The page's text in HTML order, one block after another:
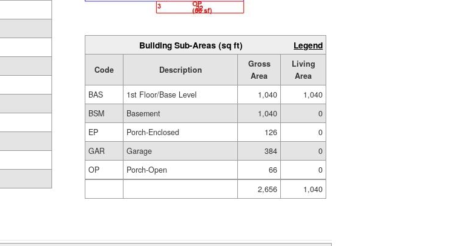
Building Sub-Areas (sq ft) Legend
Code Description
Gross
Area
Living
Area
BAS
1st Floor/Base Level 1,040
1,040
BSM
Basement 1,040
0
EP
Porch-Enclosed 126
0
GAR
Garage 384
0
OP
Porch-Open 66
0
2,656
1,040